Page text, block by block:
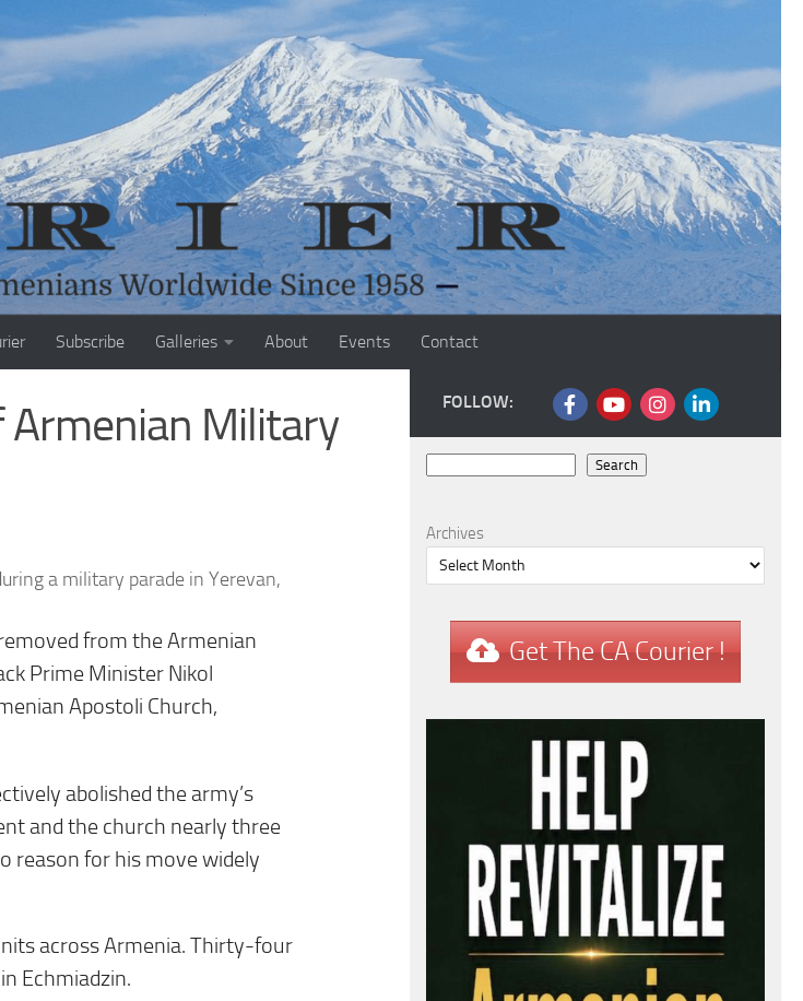
Subscribe Galleries About Events Contact
Armenian Military
a military parade in Yerevan,
from the Armenian
Prime Minister Nikol
Apostoli Church,
abolished the army’s
and the church nearly three
reason for his move widely
across Armenia. Thirty-four
Echmiadzin.
FOLLOW:
Search
Archives
Get The CA Courier !